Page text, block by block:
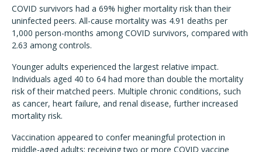
COVID survivors had a 69% higher mortality risk than their
uninfected peers. All-cause mortality was 4.91 deaths per
1,000 person-months among COVID survivors, compared with
2.63 among controls.
Younger adults experienced the largest relative impact.
Individuals aged 40 to 64 had more than double the mortality
risk of their matched peers. Multiple chronic conditions, such
as cancer, heart failure, and renal disease, further increased
mortality risk.
Vaccination appeared to confer meaningful protection in
middle-aged adults: receiving two or more COVID vaccine